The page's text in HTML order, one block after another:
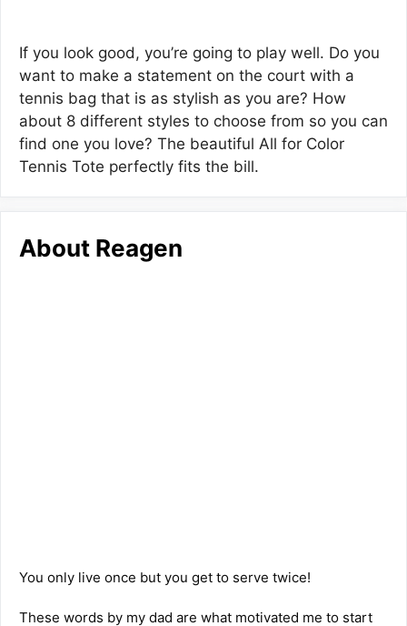
If you look good, you’re going to play well. Do you
want to make a statement on the court with a
tennis bag that is as stylish as you are? How
about 8 different styles to choose from so you can
find one you love? The beautiful All for Color
Tennis Tote perfectly fits the bill.
About Reagen
You only live once but you get to serve twice!
These words by my dad are what motivated me to start